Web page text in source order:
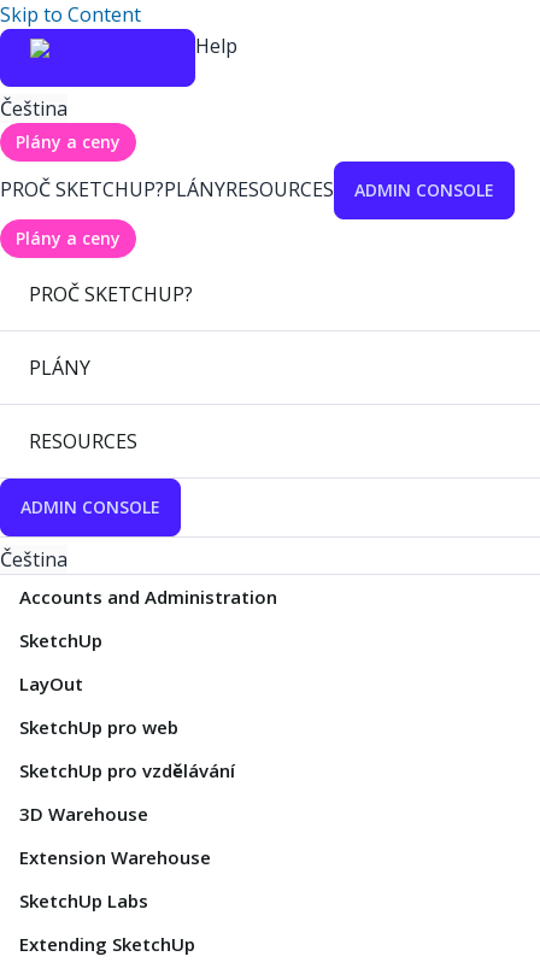
Skip to Content
Help
Čeština
Plány a ceny
PROČ SKETCHUP?PLÁNYRESOURCES ADMIN CONSOLE
Plány a ceny
PROČ SKETCHUP?
PLÁNY
RESOURCES
ADMIN CONSOLE
Čeština
Accounts and Administration
SketchUp
LayOut
SketchUp pro web
SketchUp pro vzdělávání
3D Warehouse
Extension Warehouse
SketchUp Labs
Extending SketchUp